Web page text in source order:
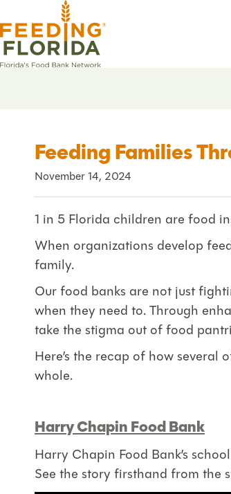
Feeding Families
November 14, 2024
1 in 5 Florida children are food
When organizations develop
family.
Our food banks are not just
when they need to. Through
take the stigma out of food
Here’s the recap of how
whole.
Harry Chapin Food Bank
Harry Chapin Food Bank’s
See the story firsthand from the